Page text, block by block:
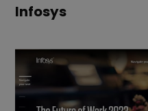
Infosys